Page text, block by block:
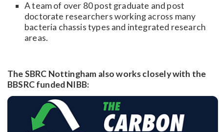
A team of over 80 post graduate and post
doctorate researchers working across many
bacteria chassis types and integrated research
areas.
The SBRC Nottingham also works closely with the
BBSRC funded NIBB: